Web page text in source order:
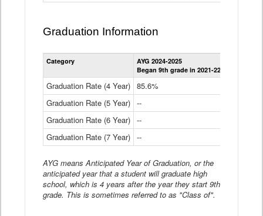
Graduation Information
Category
AYG 2024-2025
Began 9th grade in 2021-22
Graduation Rate (4 Year) 85.6%
Graduation Rate (5 Year) --
Graduation Rate (6 Year) --
Graduation Rate (7 Year) --
AYG means Anticipated Year of Graduation, or the
anticipated year that a student will graduate high
school, which is 4 years after the year they start 9th
grade. This is sometimes referred to as "Class of".